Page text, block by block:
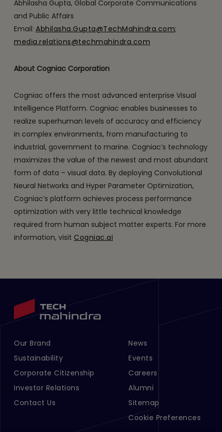
Abhilasha Gupta, Global Corporate Communications
and Public Affairs
Email: Abhilasha.Gupta@TechMahindra.com;
media.relations@techmahindra.com
About Cogniac Corporation
Cogniac offers the most advanced enterprise Visual
Intelligence Platform. Cogniac enables businesses to
realize superhuman levels of accuracy and efficiency
in complex environments, from manufacturing to
industrial, government to marine. Cogniac’s technology
maximizes the value of the newest and most abundant
form of data – visual data. By deploying Convolutional
Neural Networks and Hyper Parameter Optimization,
Cogniac’s platform achieves process performance
optimization with very little technical knowledge
required from human subject matter experts. For more
information, visit Cogniac.ai
Footer Menu Links 1
Our Brand
Sustainability
Corporate Citizenship
Investor Relations
Contact Us
Footer Menu Links 2
News
Events
Careers
Alumni
Sitemap
Cookie Preferences